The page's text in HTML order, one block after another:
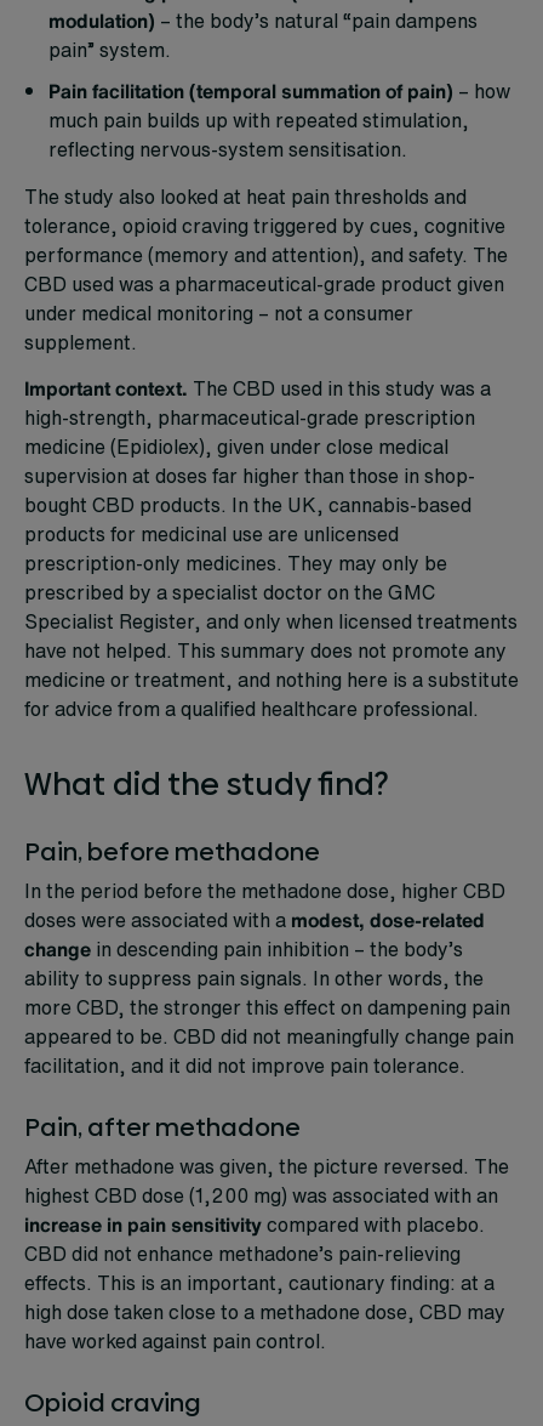
modulation) – the body’s natural “pain dampens
pain” system.
Pain facilitation (temporal summation of pain) – how
much pain builds up with repeated stimulation,
reflecting nervous-system sensitisation.
The study also looked at heat pain thresholds and
tolerance, opioid craving triggered by cues, cognitive
performance (memory and attention), and safety. The
CBD used was a pharmaceutical-grade product given
under medical monitoring – not a consumer
supplement.
Important context. The CBD used in this study was a
high-strength, pharmaceutical-grade prescription
medicine (Epidiolex), given under close medical
supervision at doses far higher than those in shop-
bought CBD products. In the UK, cannabis-based
products for medicinal use are unlicensed
prescription-only medicines. They may only be
prescribed by a specialist doctor on the GMC
Specialist Register, and only when licensed treatments
have not helped. This summary does not promote any
medicine or treatment, and nothing here is a substitute
for advice from a qualified healthcare professional.
What did the study find?
Pain, before methadone
In the period before the methadone dose, higher CBD
doses were associated with a modest, dose-related
change in descending pain inhibition – the body’s
ability to suppress pain signals. In other words, the
more CBD, the stronger this effect on dampening pain
appeared to be. CBD did not meaningfully change pain
facilitation, and it did not improve pain tolerance.
Pain, after methadone
After methadone was given, the picture reversed. The
highest CBD dose (1,200 mg) was associated with an
increase in pain sensitivitycompared with placebo.
CBD did not enhance methadone’s pain-relieving
effects. This is an important, cautionary finding: at a
high dose taken close to a methadone dose, CBD may
have worked against pain control.
Opioid craving